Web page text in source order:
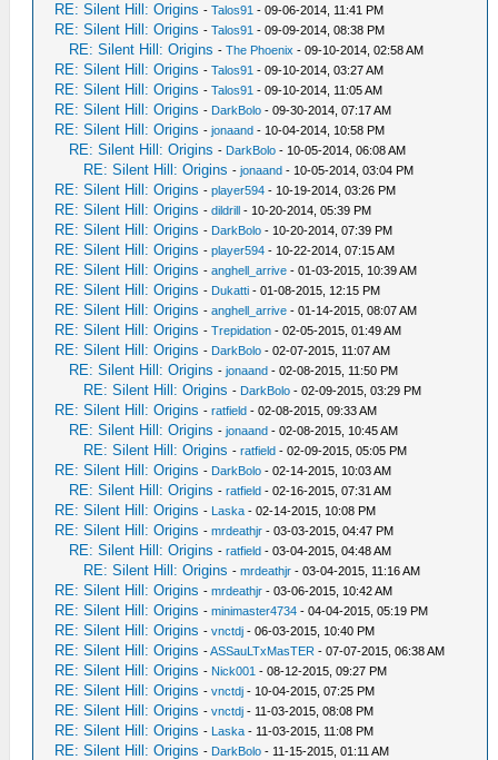
RE: Silent Hill: Origins -Talos91 - 09-06-2014, 11:41 PM
RE: Silent Hill: Origins -Talos91 - 09-09-2014, 08:38 PM
RE: Silent Hill: Origins -The Phoenix - 09-10-2014, 02:58 AM
RE: Silent Hill: Origins -Talos91 - 09-10-2014, 03:27 AM
RE: Silent Hill: Origins -Talos91 - 09-10-2014, 11:05 AM
RE: Silent Hill: Origins - DarkBolo - 09-30-2014, 07:17 AM
RE: Silent Hill: Origins -jonaand - 10-04-2014, 10:58 PM
RE: Silent Hill: Origins - DarkBolo - 10-05-2014, 06:08 AM
RE: Silent Hill: Origins -jonaand - 10-05-2014, 03:04 PM
RE: Silent Hill: Origins -player594 - 10-19-2014, 03:26 PM
RE: Silent Hill: Origins -dildrill - 10-20-2014, 05:39 PM
RE: Silent Hill: Origins - DarkBolo - 10-20-2014, 07:39 PM
RE: Silent Hill: Origins -player594 - 10-22-2014, 07:15 AM
RE: Silent Hill: Origins -anghell_arrive - 01-03-2015, 10:39 AM
RE: Silent Hill: Origins - Dukatti - 01-08-2015, 12:15 PM
RE: Silent Hill: Origins -anghell_arrive - 01-14-2015, 08:07 AM
RE: Silent Hill: Origins -Trepidation - 02-05-2015, 01:49 AM
RE: Silent Hill: Origins - DarkBolo - 02-07-2015, 11:07 AM
RE: Silent Hill: Origins -jonaand - 02-08-2015, 11:50 PM
RE: Silent Hill: Origins - DarkBolo - 02-09-2015, 03:29 PM
RE: Silent Hill: Origins -ratfield - 02-08-2015, 09:33 AM
RE: Silent Hill: Origins -jonaand - 02-08-2015, 10:45 AM
RE: Silent Hill: Origins -ratfield - 02-09-2015, 05:05 PM
RE: Silent Hill: Origins - DarkBolo - 02-14-2015, 10:03 AM
RE: Silent Hill: Origins -ratfield - 02-16-2015, 07:31 AM
RE: Silent Hill: Origins - Laska - 02-14-2015, 10:08 PM
RE: Silent Hill: Origins -mrdeathjr - 03-03-2015, 04:47 PM
RE: Silent Hill: Origins -ratfield - 03-04-2015, 04:48 AM
RE: Silent Hill: Origins -mrdeathjr - 03-04-2015, 11:16 AM
RE: Silent Hill: Origins -mrdeathjr - 03-06-2015, 10:42 AM
RE: Silent Hill: Origins -minimaster4734 - 04-04-2015, 05:19 PM
RE: Silent Hill: Origins -vnctdj - 06-03-2015, 10:40 PM
RE: Silent Hill: Origins -ASSauLTxMasTER - 07-07-2015, 06:38 AM
RE: Silent Hill: Origins - Nick001 - 08-12-2015, 09:27 PM
RE: Silent Hill: Origins -vnctdj - 10-04-2015, 07:25 PM
RE: Silent Hill: Origins -vnctdj - 11-03-2015, 08:08 PM
RE: Silent Hill: Origins - Laska - 11-03-2015, 11:08 PM
RE: Silent Hill: Origins - DarkBolo - 11-15-2015, 01:11 AM